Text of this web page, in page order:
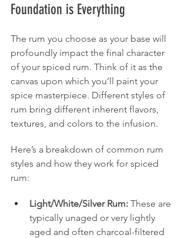
Foundation is Everything
The rum you choose as your base will
profoundly impact the final character
of your spiced rum. Think of it as the
canvas upon which you’ll paint your
spice masterpiece. Different styles of
rum bring different inherent flavors,
textures, and colors to the infusion.
Here’s a breakdown of common rum
styles and how they work for spiced
rum:
Light/White/Silver Rum: These are
typically unaged or very lightly
aged and often charcoal-filtered